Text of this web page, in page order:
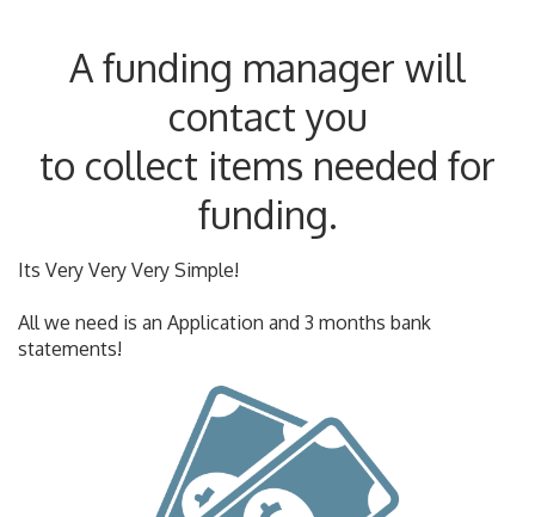
A funding manager will
contact you
to collect items needed for
funding.
Its Very Very Very Simple!
All we need is an Application and 3 months bank
statements!